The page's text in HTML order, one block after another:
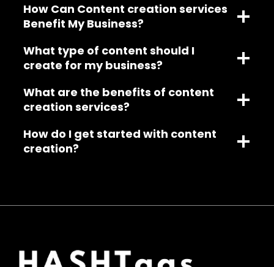
How Can Content creation services
Benefit My Business?
What type of content should I
create for my business?
What are the benefits of content
creation services?
How do I get started with content
creation?